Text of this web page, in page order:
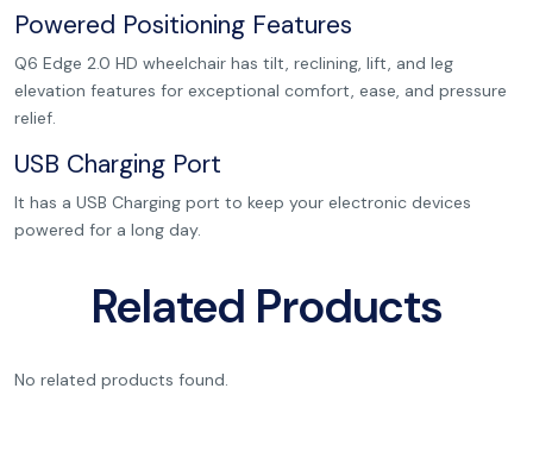
Powered Positioning Features
Q6 Edge 2.0 HD wheelchair has tilt, reclining, lift, and leg
elevation features for exceptional comfort, ease, and pressure
relief.
USB Charging Port
It has a USB Charging port to keep your electronic devices
powered for a long day.
Related Products
No related products found.